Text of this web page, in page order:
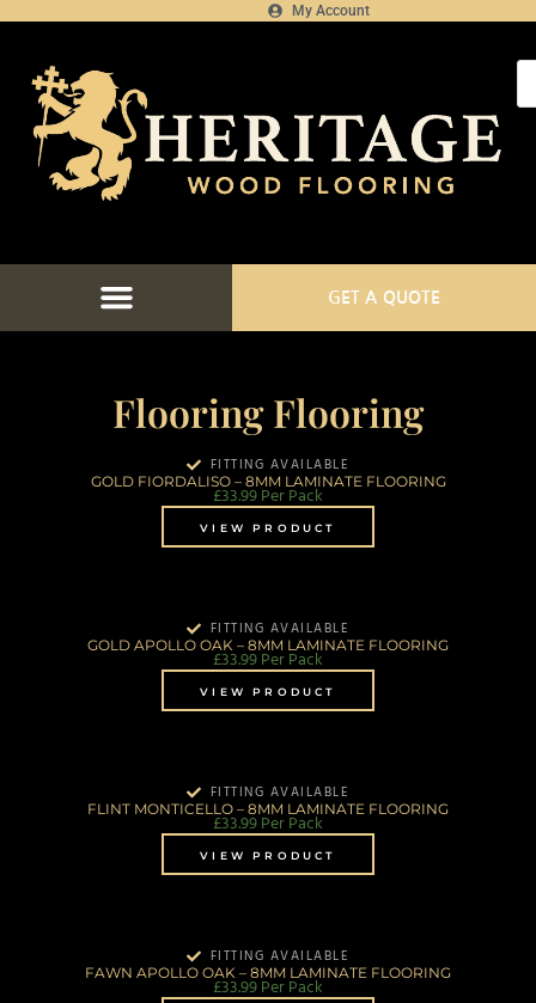
My Account
GET A QUOTE
Flooring Flooring
FITTING AVAILABLE
GOLD FIORDALISO – 8MM LAMINATE FLOORING
£33.99Per Pack
VIEW PRODUCT
FITTING AVAILABLE
GOLD APOLLO OAK – 8MM LAMINATE FLOORING
£33.99Per Pack
VIEW PRODUCT
FITTING AVAILABLE
FLINT MONTICELLO – 8MM LAMINATE FLOORING
£33.99Per Pack
VIEW PRODUCT
FITTING AVAILABLE
FAWN APOLLO OAK – 8MM LAMINATE FLOORING
£33.99Per Pack